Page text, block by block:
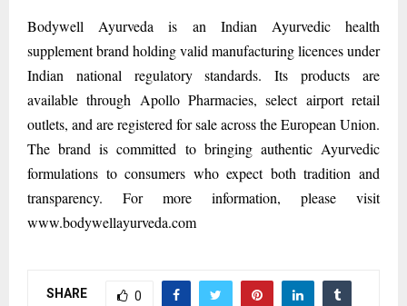
Bodywell Ayurveda is an Indian Ayurvedic health
supplement brand holding valid manufacturing licences under
Indian national regulatory standards. Its products are
available through Apollo Pharmacies, select airport retail
outlets, and are registered for sale across the European Union.
The brand is committed to bringing authentic Ayurvedic
formulations to consumers who expect both tradition and
transparency. For more information, please visit
www.bodywellayurveda.com
SHARE 0